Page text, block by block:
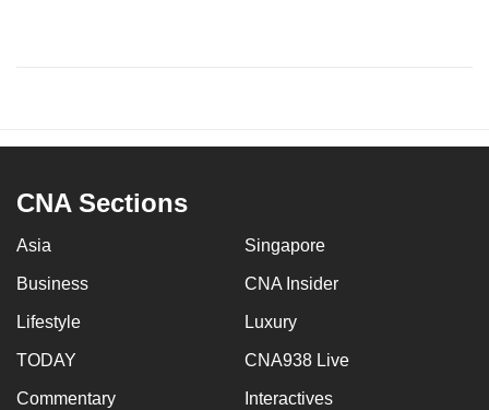
CNA Sections
Asia Singapore
Business CNA Insider
Lifestyle Luxury
TODAY CNA938 Live
Commentary Interactives